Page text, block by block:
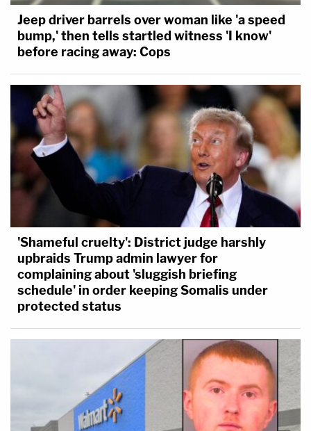
Jeep driver barrels over woman like 'a speed
bump,' then tells startled witness 'I know'
before racing away: Cops
'Shameful cruelty': District judge harshly
upbraids Trump admin lawyer for
complaining about 'sluggish briefing
schedule' in order keeping Somalis under
protected status